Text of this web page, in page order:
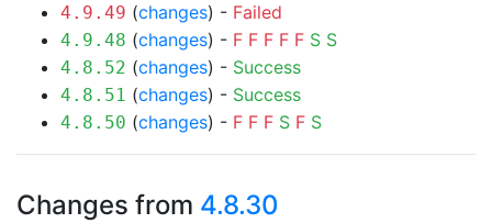
4.9.49 (changes) - Failed
4.9.48 (changes) - F F F F F S S
4.8.52 (changes) - Success
4.8.51 (changes) - Success
4.8.50 (changes) - F F F S F S
Changes from 4.8.30